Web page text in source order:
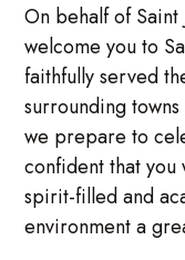
On behalf of Saint
welcome you to
faithfully served
surrounding
we prepare to
confident that
spirit-filled and
environment a